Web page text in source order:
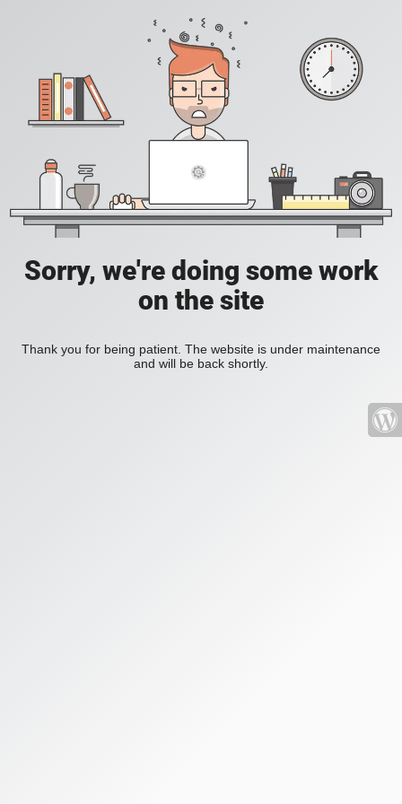
Sorry, we're doing some work
on the site
Thank you for being patient. The website is under maintenance
and will be back shortly.